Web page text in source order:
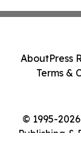
© 1995-
Publishing &
AboutPress
Terms &